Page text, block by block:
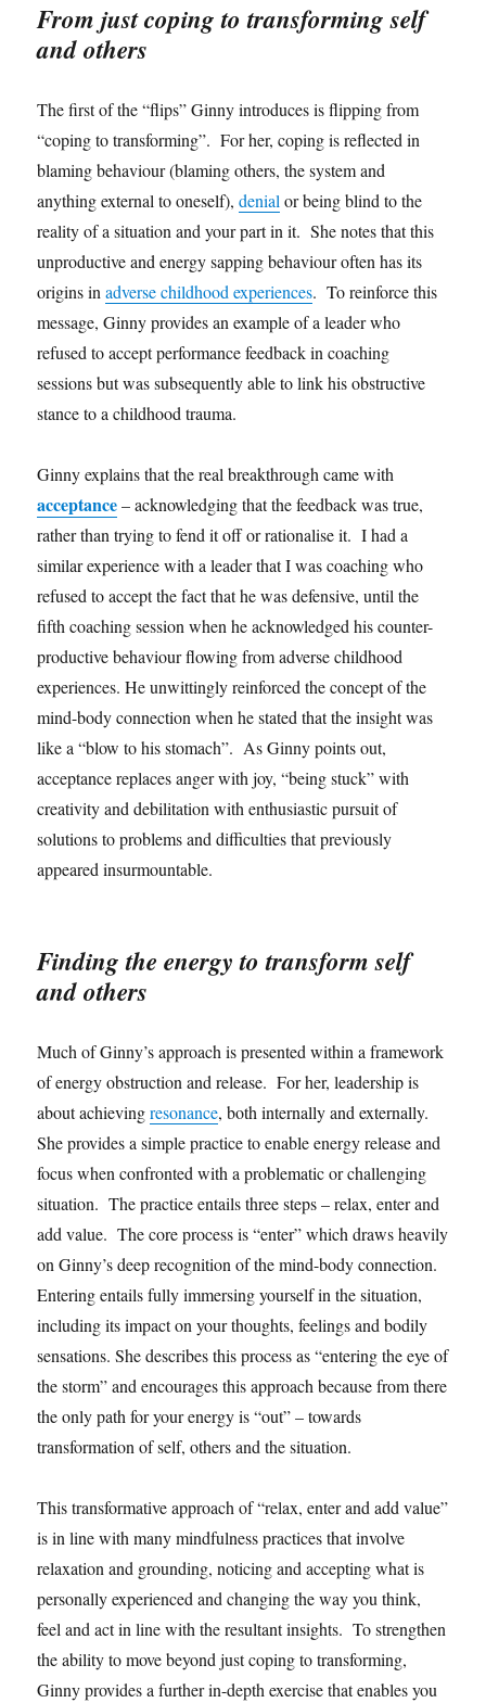
From just coping to transforming self
and others
The first of the “flips” Ginny introduces is flipping from
“coping to transforming”. For her, coping is reflected in
blaming behaviour (blaming others, the system and
anything external to oneself),denialor being blind to the
reality of a situation and your part in it. She notes that this
unproductive and energy sapping behaviour often has its
origins inadverse childhood experiences. To reinforce this
message, Ginny provides an example of a leader who
refused to accept performance feedback in coaching
sessions but was subsequently able to link his obstructive
stance to a childhood trauma.
Ginny explains that the real breakthrough came with
acceptance– acknowledging that the feedback was true,
rather than trying to fend it off or rationalise it. I had a
similar experience with a leader that I was coaching who
refused to accept the fact that he was defensive, until the
fifth coaching session when he acknowledged his counter-
productive behaviour flowing from adverse childhood
experiences. He unwittingly reinforced the concept of the
mind-body connection when he stated that the insight was
like a “blow to his stomach”. As Ginny points out,
acceptance replaces anger with joy, “being stuck” with
creativity and debilitation with enthusiastic pursuit of
solutions to problems and difficulties that previously
appeared insurmountable.
Finding the energy to transform self
and others
Much of Ginny’s approach is presented within a framework
of energy obstruction and release. For her, leadership is
about achievingresonance, both internally and externally.
She provides a simple practice to enable energy release and
focus when confronted with a problematic or challenging
situation. The practice entails three steps – relax, enter and
add value. The core process is “enter” which draws heavily
on Ginny’s deep recognition of the mind-body connection.
Entering entails fully immersing yourself in the situation,
including its impact on your thoughts, feelings and bodily
sensations. She describes this process as “entering the eye of
the storm” and encourages this approach because from there
the only path for your energy is “out” – towards
transformation of self, others and the situation.
This transformative approach of “relax, enter and add value”
is in line with many mindfulness practices that involve
relaxation and grounding, noticing and accepting what is
personally experienced and changing the way you think,
feel and act in line with the resultant insights. To strengthen
the ability to move beyond just coping to transforming,
Ginny provides a further in-depth exercise that enables you